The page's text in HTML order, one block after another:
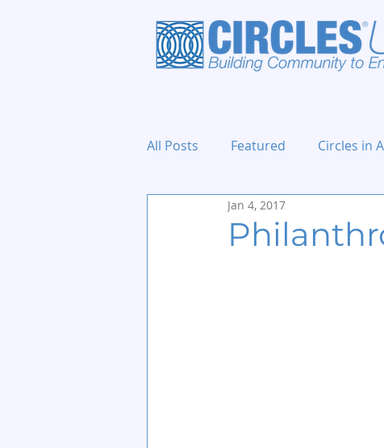
All Posts Featured Circles in
Holidays and Events
Jan 4, 2017